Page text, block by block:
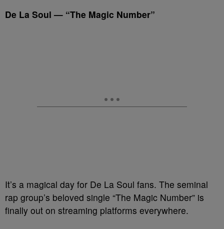
De La Soul — “The Magic Number”
It’s a magical day for De La Soul fans. The seminal
rap group’s beloved single “The Magic Number” is
finally out on streaming platforms everywhere.